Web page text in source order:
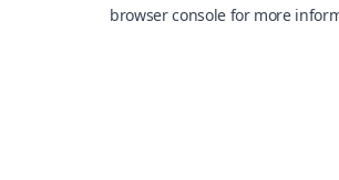
browser console for more